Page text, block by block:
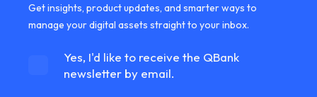
Get insights, product updates, and smarter ways to
manage your digital assets straight to your inbox.
Yes, I'd like to receive the QBank
newsletter by email.